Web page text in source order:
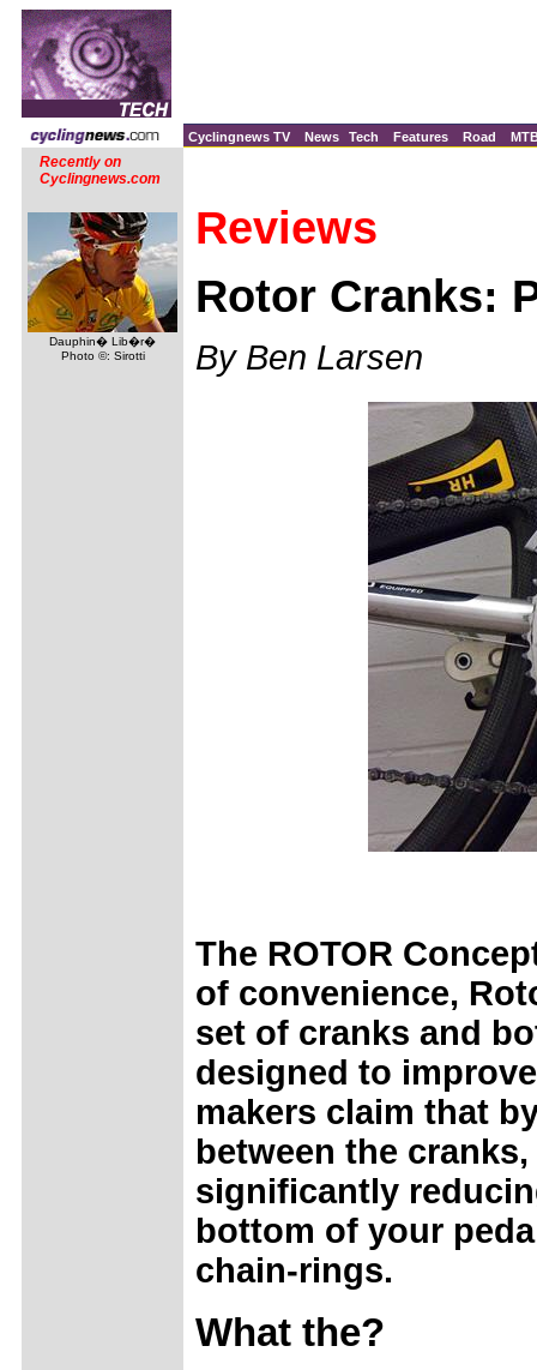
Cyclingnews TV News Tech Features Road
Recently on
Cyclingnews.com
Dauphin� Lib�r�
Photo ©: Sirotti
Reviews
Rotor Cranks:
By Ben Larsen
The ROTOR
of convenience,
set of cranks and
designed to
makers claim that
between the
significantly
bottom of your
chain-rings.
What the?